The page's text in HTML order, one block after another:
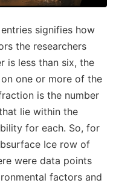
signifies how
the researchers
is less than six, the
one or more of the
is the number
lie within the
for each. So, for
Ice row of
were data points
factors and